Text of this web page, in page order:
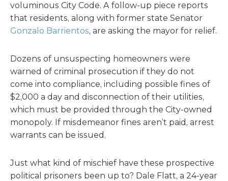
voluminous City Code. A follow-up piece reports
that residents, along with former state Senator
Gonzalo Barrientos, are asking the mayor for relief.
Dozens of unsuspecting homeowners were
warned of criminal prosecution if they do not
come into compliance, including possible fines of
$2,000 a day and disconnection of their utilities,
which must be provided through the City-owned
monopoly. If misdemeanor fines aren’t paid, arrest
warrants can be issued.
Just what kind of mischief have these prospective
political prisoners been up to? Dale Flatt, a 24-year